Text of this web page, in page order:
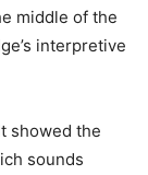
middle of the
interpretive
showed the
sounds